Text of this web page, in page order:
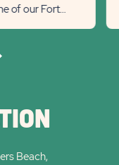
of our Fort
Beach,